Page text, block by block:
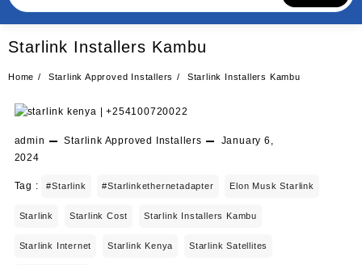
Starlink Installers Kambu
Home Starlink Approved Installers Starlink Installers Kambu
admin Starlink Approved Installers
January 6,
2024
Tag : #starlink #starlinkethernetadapter Elon Musk Starlink
Starlink Starlink Cost Starlink Installers Kambu
Starlink Internet Starlink Kenya Starlink Satellites